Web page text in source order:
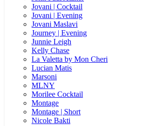
Jovani | Cocktail
Jovani | Evening
Jovani Maslavi
Journey | Evening
Junnie Leigh
Kelly Chase
La Valetta by Mon Cheri
Lucian Matis
Marsoni
MLNY
Morilee Cocktail
Montage
Montage | Short
Nicole Bakti